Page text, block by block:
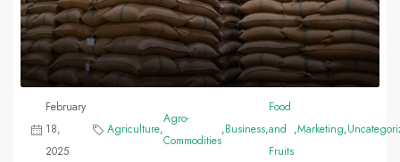
February
18,
2025
Agriculture,
Agro-
Commodities
,Business,
Food
and
Fruits
,Marketing,